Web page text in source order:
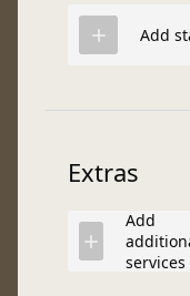
Add
Extras
Add
services